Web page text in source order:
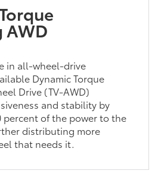
AWD
in all-wheel-drive
Dynamic Torque
Drive (TV-AWD)
and stability by
percent of the power to the
distributing more
that needs it.